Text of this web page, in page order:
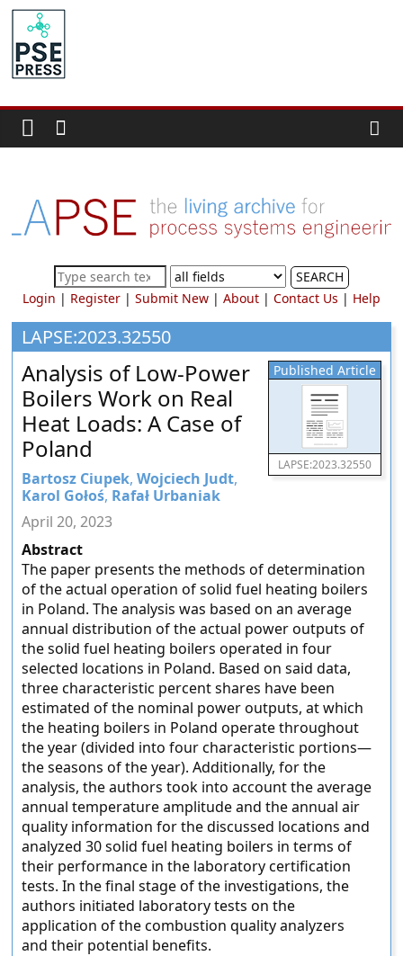
Skip
content
PSE
Community.org
Community
for
Process
Systems
Engineering
Education
and
Research
SEARCH
Login | Register| Submit New| About| Contact Us | Help
LAPSE:2023.32550
Published Article
LAPSE:2023.32550
Analysis of Low-Power
Boilers Work on Real
Heat Loads: A Case of
Poland
Bartosz Ciupek,Wojciech Judt,
Karol Gołoś, Rafał Urbaniak
April 20, 2023
Abstract
The paper presents the methods of determination
of the actual operation of solid fuel heating boilers
in Poland. The analysis was based on an average
annual distribution of the actual power outputs of
the solid fuel heating boilers operated in four
selected locations in Poland. Based on said data,
three characteristic percent shares have been
estimated of the nominal power outputs, at which
the heating boilers in Poland operate throughout
the year (divided into four characteristic portions—
the seasons of the year). Additionally, for the
analysis, the authors took into account the average
annual temperature amplitude and the annual air
quality information for the discussed locations and
analyzed 30 solid fuel heating boilers in terms of
their performance in the laboratory certification
tests. In the final stage of the investigations, the
authors initiated laboratory tests on the
application of the combustion quality analyzers
and their potential benefits.